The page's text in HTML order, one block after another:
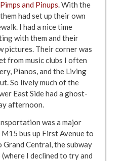
Pimps and Pinups. With the
had set up their own
I had a nice time
with them and their
pictures. Their corner was
from music clubs I often
Pianos, and the Living
So lively much of the
East Side had a ghost-
afternoon.
was a major
bus up First Avenue to
Central, the subway
I declined to try and